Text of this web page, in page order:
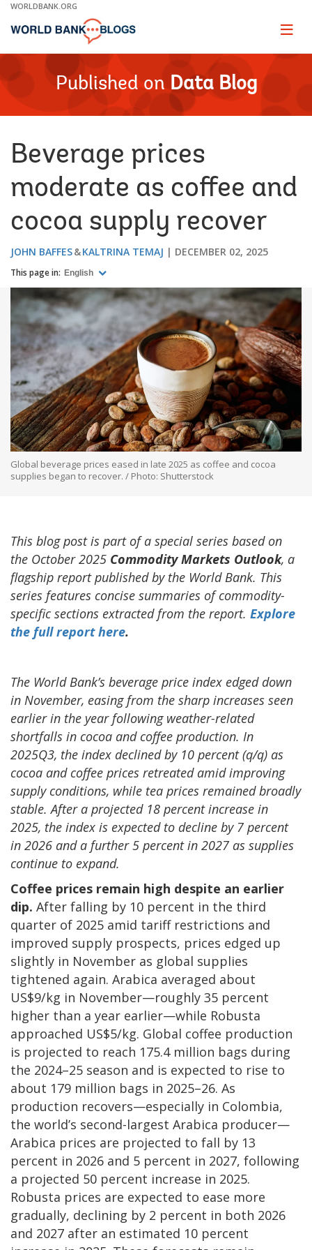
Skip
Main
WORLDBANK.ORG
Page
Published on Data Blog
Beverage prices
moderate as coffee and
cocoa supply recover
JOHN BAFFES KALTRINA TEMAJ DECEMBER 02, 2025
This page in: English
Global beverage prices eased in late 2025 as coffee and cocoa
supplies began to recover. / Photo: Shutterstock
This blog post is part of a special series based on
the October 2025 Commodity Markets Outlook, a
flagship report published by the World Bank. This
series features concise summaries of commodity-
specific sections extracted from the report. Explore
the full report here.
The World Bank’s beverage price index edged down
in November, easing from the sharp increases seen
earlier in the year following weather-related
shortfalls in cocoa and coffee production. In
2025Q3, the index declined by 10 percent (q/q) as
cocoa and coffee prices retreated amid improving
supply conditions, while tea prices remained broadly
stable. After a projected 18 percent increase in
2025, the index is expected to decline by 7 percent
in 2026 and a further 5 percent in 2027 as supplies
continue to expand.
Coffee prices remain high despite an earlier
dip. After falling by 10 percent in the third
quarter of 2025 amid tariff restrictions and
improved supply prospects, prices edged up
slightly in November as global supplies
tightened again. Arabica averaged about
US$9/kg in November—roughly 35 percent
higher than a year earlier—while Robusta
approached US$5/kg. Global coffee production
is projected to reach 175.4 million bags during
the 2024–25 season and is expected to rise to
about 179 million bags in 2025–26. As
production recovers—especially in Colombia,
the world’s second-largest Arabica producer—
Arabica prices are projected to fall by 13
percent in 2026 and 5 percent in 2027, following
a projected 50 percent increase in 2025.
Robusta prices are expected to ease more
gradually, declining by 2 percent in both 2026
and 2027 after an estimated 10 percent